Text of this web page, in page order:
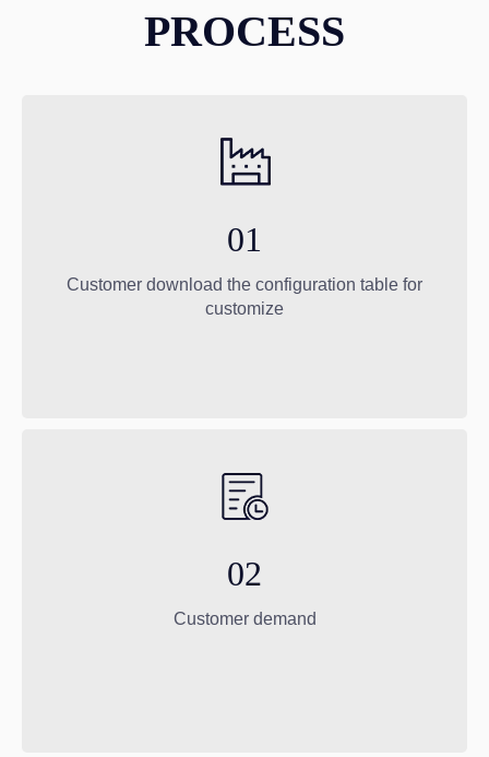
PROCESS
01
Customer download the configuration table for
customize
02
Customer demand